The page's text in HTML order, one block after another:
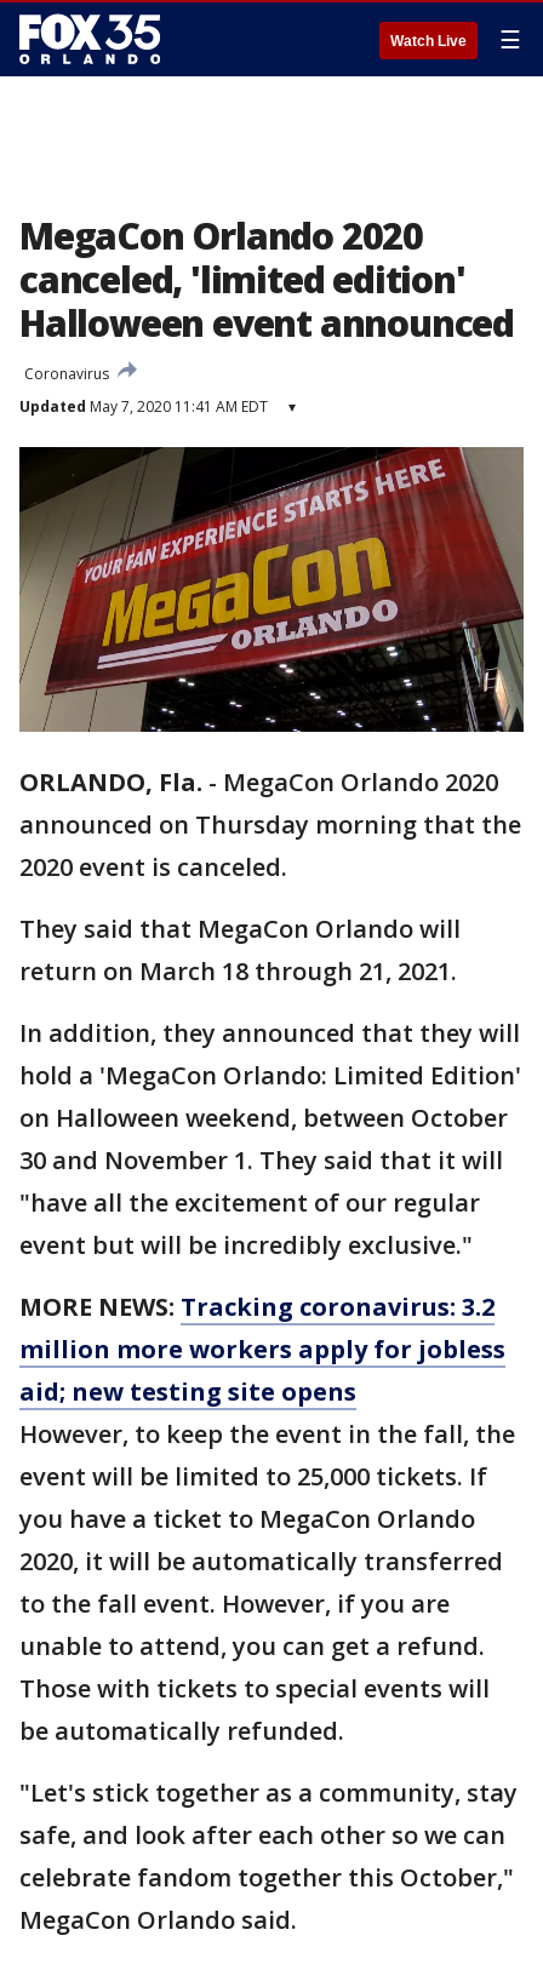
Watch Live ☰
MegaCon Orlando 2020
canceled, 'limited edition'
Halloween event announced
Coronavirus
Updated May 7, 2020 11:41 AM EDT ▾
ORLANDO, Fla. - MegaCon Orlando 2020
announced on Thursday morning that the
2020 event is canceled.
They said that MegaCon Orlando will
return on March 18 through 21, 2021.
In addition, they announced that they will
hold a 'MegaCon Orlando: Limited Edition'
on Halloween weekend, between October
30 and November 1. They said that it will
"have all the excitement of our regular
event but will be incredibly exclusive."
MORE NEWS: Tracking coronavirus: 3.2
million more workers apply for jobless
aid; new testing site opens
However, to keep the event in the fall, the
event will be limited to 25,000 tickets. If
you have a ticket to MegaCon Orlando
2020, it will be automatically transferred
to the fall event. However, if you are
unable to attend, you can get a refund.
Those with tickets to special events will
be automatically refunded.
"Let's stick together as a community, stay
safe, and look after each other so we can
celebrate fandom together this October,"
MegaCon Orlando said.